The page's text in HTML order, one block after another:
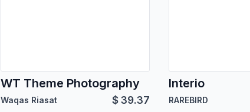
WT Theme Photography
Waqas Riasat $39.37
Interio
RAREBIRD